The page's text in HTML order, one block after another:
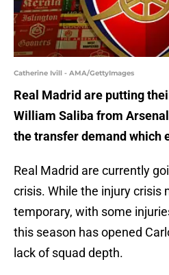
Catherine Ivill - AMA/GettyImages
Real Madrid are putting
William Saliba from
the transfer demand which
Real Madrid are currently
crisis. While the injury crisis
temporary, with some
this season has opened
lack of squad depth.